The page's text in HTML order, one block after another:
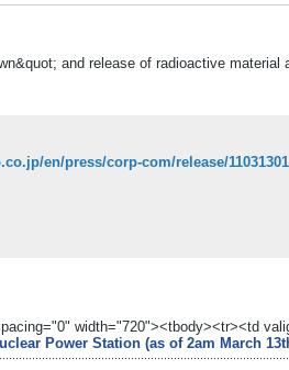
and release of radioactive
en/press/corp-com/release/
width="720"><tbody><tr><td
Power Station (as of 2am March